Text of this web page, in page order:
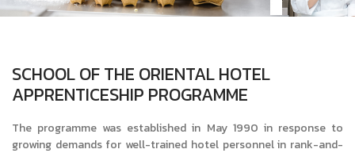
SCHOOL OF THE ORIENTAL HOTEL
APPRENTICESHIP PROGRAMME
The programme was established in May 1990 in response to
growing demands for well-trained hotel personnel in rank-and-